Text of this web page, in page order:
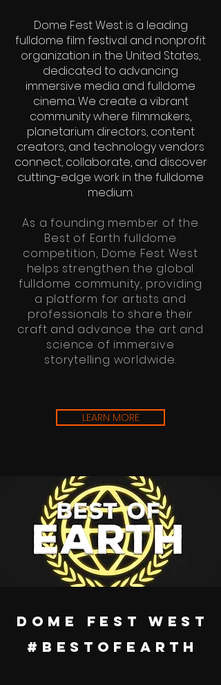
Dome Fest West is a leading
fulldome film festival and nonprofit
organization in the United States,
dedicated to advancing
immersive media and fulldome
cinema. We create a vibrant
community where filmmakers,
planetarium directors, content
creators, and technology vendors
connect, collaborate, and discover
cutting-edge work in the fulldome
medium.
As a founding member of the
Best of Earth fulldome
competition, Dome Fest West
helps strengthen the global
fulldome community, providing
a platform for artists and
professionals to share their
craft and advance the art and
science of immersive
storytelling worldwide.
LEARN MORE
dome fest west
#bestofearth